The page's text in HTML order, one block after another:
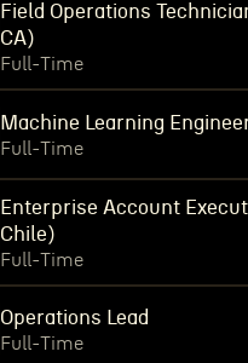
Field Operations
CA)
Full-Time
Machine Learning
Full-Time
Enterprise Account
Chile)
Full-Time
Operations Lead
Full-Time